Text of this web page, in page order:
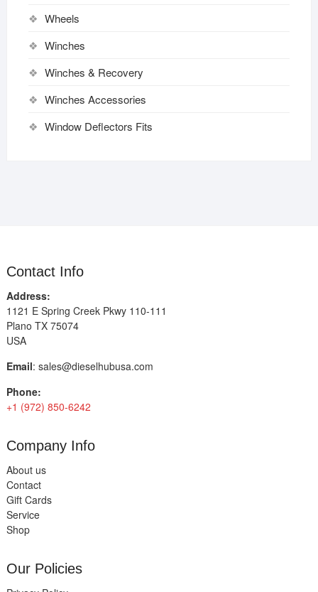
Wheels
Winches
Winches & Recovery
Winches Accessories
Window Deflectors Fits
Contact Info
Address:
1121 E Spring Creek Pkwy 110-111
Plano TX 75074
USA
Email: sales@dieselhubusa.com
Phone:
+1 (972) 850-6242
Company Info
About us
Contact
Gift Cards
Service
Shop
Our Policies